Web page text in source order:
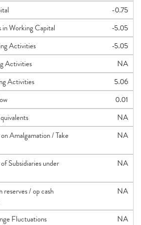
-0.75
in Working Capital
-5.05
Activities
-5.05
Activities
NA
Activities
5.06
0.01
NA
Amalgamation / Take
NA
Subsidiaries under
NA
reserves / op cash
NA
Fluctuations
NA